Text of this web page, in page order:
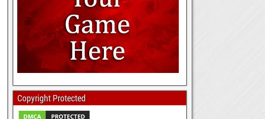
Copyright Protected